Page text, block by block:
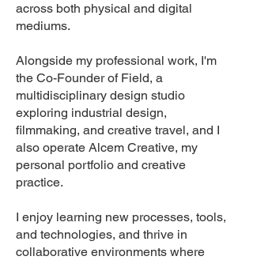
across both physical and digital
mediums.
Alongside my professional work, I'm
the Co-Founder of Field, a
multidisciplinary design studio
exploring industrial design,
filmmaking, and creative travel, and I
also operate Alcem Creative, my
personal portfolio and creative
practice.
I enjoy learning new processes, tools,
and technologies, and thrive in
collaborative environments where